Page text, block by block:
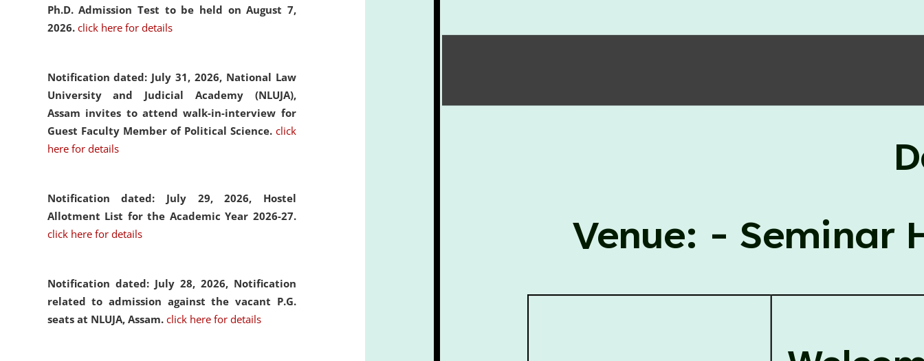
Ph.D. Admission Test to be held on August 7,
2026. click here for details
Notification dated: July 31, 2026, National Law
University and Judicial Academy (NLUJA),
Assam invites to attend walk-in-interview for
Guest Faculty Member of Political Science. click
here for details
Notification dated: July 29, 2026, Hostel
Allotment List for the Academic Year 2026-27.
click here for details
Notification dated: July 28, 2026, Notification
related to admission against the vacant P.G.
seats at NLUJA, Assam. click here for details